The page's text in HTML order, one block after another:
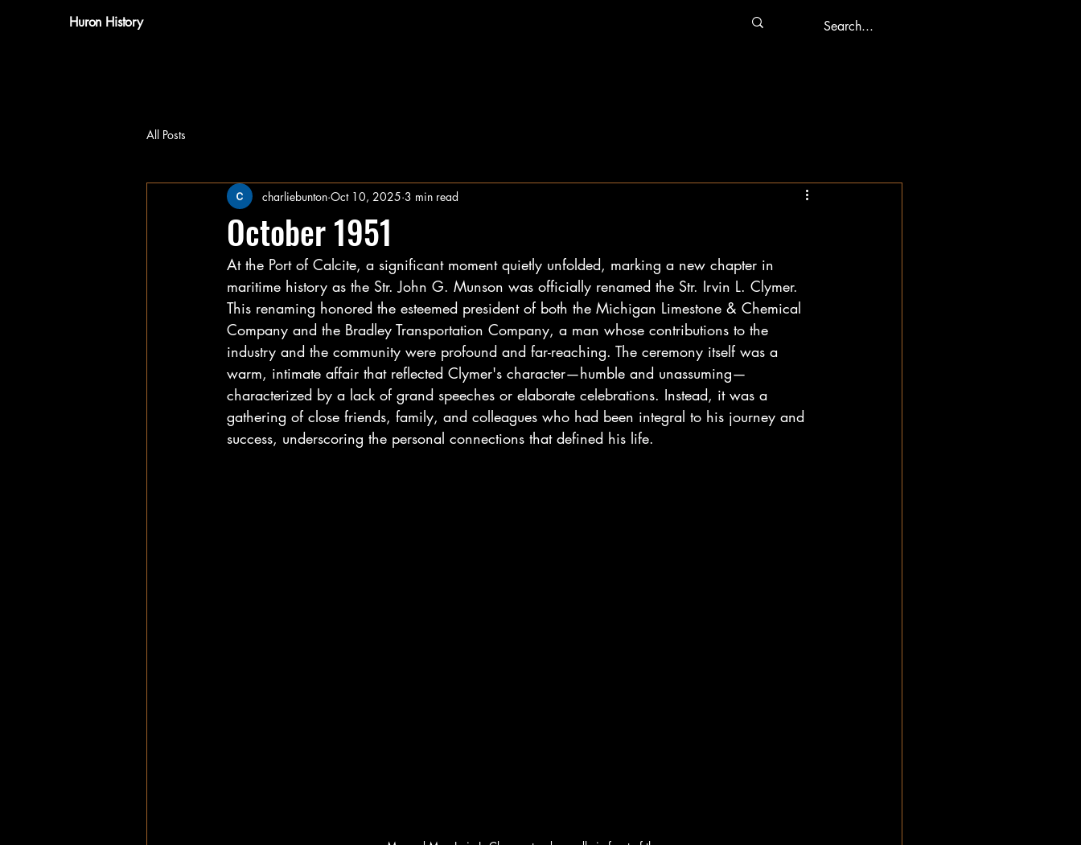
Huron History
All Posts
October 1951
charliebunton Oct 10, 2025 3 min read
At the Port of Calcite, a significant moment quietly unfolded, marking a new chapter in
maritime history as the Str. John G. Munson was officially renamed the Str. Irvin L. Clymer.
This renaming honored the esteemed president of both the Michigan Limestone & Chemical
Company and the Bradley Transportation Company, a man whose contributions to the
industry and the community were profound and far-reaching. The ceremony itself was a
warm, intimate affair that reflected Clymer's character—humble and unassuming—
characterized by a lack of grand speeches or elaborate celebrations. Instead, it was a
gathering of close friends, family, and colleagues who had been integral to his journey and
success, underscoring the personal connections that defined his life.